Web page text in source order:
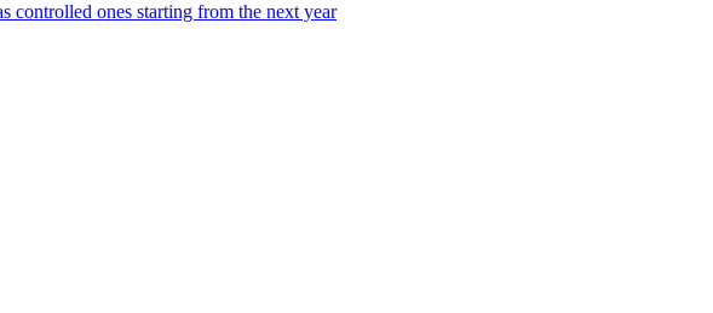
controlled ones starting from the next year